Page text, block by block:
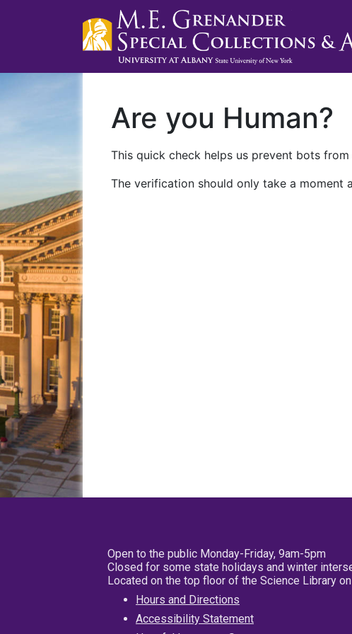
Are you Human?
This quick check helps us prevent bots
The verification should only take a
Open to the public Monday-Friday, 9am-5pm
Closed for some state holidays and winter
Located on the top floor of the Science Library
Hours and Directions
Accessibility Statement